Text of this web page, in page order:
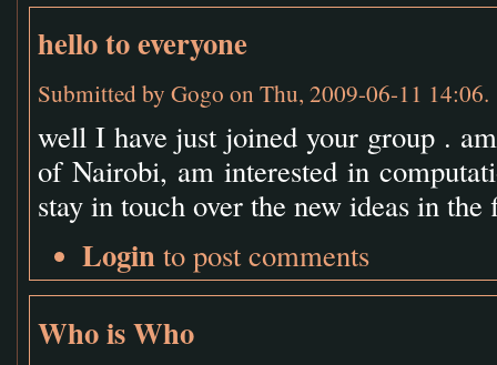
hello to everyone
Submitted by Gogo on Thu, 2009-06-11 14:06.
well I have just joined your group .
of Nairobi, am interested in
stay in touch over the new ideas in the
Login to post comments
Who is Who